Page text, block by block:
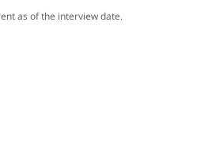
as of the interview date.